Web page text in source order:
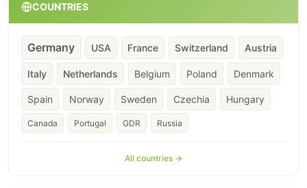
COUNTRIES
Germany USA France Switzerland Austria
Italy Netherlands Belgium Poland Denmark
Spain Norway Sweden Czechia Hungary
Canada Portugal GDR Russia
All countries →